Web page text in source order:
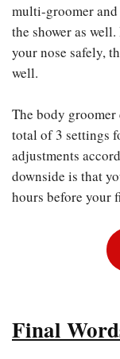
multi-groomer
the shower as
your nose safely,
well.
The body
total of 3 settings
adjustments
downside is that
hours before your
Final